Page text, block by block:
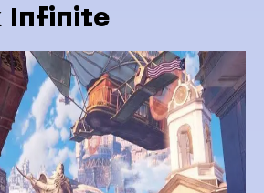
Infinite